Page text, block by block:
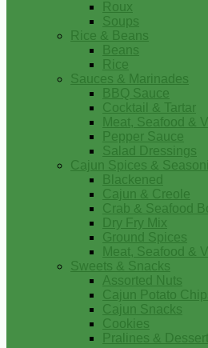
Roux
Soups
Rice & Beans
Beans
Rice
Sauces & Marinades
BBQ Sauce
Cocktail & Tartar
Meat, Seafood &
Pepper Sauce
Salad Dressings
Cajun Spices &
Blackened
Cajun & Creole
Crab & Seafood
Dry Fry Mix
Ground Spices
Meat, Seafood &
Sweets & Snacks
Assorted Nuts
Cajun Potato
Cajun Snacks
Cookies
Pralines &